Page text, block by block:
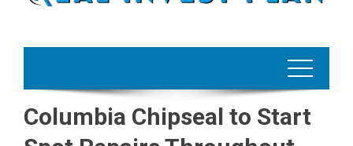
Columbia Chipseal to Start